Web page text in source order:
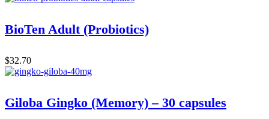
BioTen Adult (Probiotics)
$32.70
Giloba Gingko (Memory) – 30 capsules